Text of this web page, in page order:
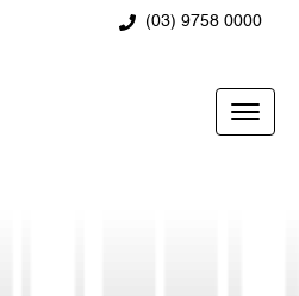
(03) 9758 0000